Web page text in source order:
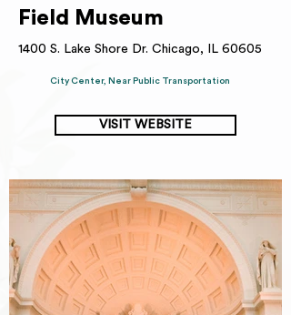
Field Museum
1400 S. Lake Shore Dr. Chicago, IL 60605
City Center, Near Public Transportation
VISIT WEBSITE